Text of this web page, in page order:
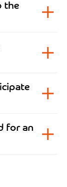
the
for an